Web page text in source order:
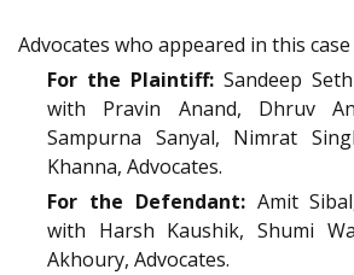
Advocates who appeared in this case
For the Plaintiff: Sandeep
with Pravin Anand, Dhruv
Sampurna Sanyal, Nimrat
Khanna, Advocates.
For the Defendant:Amit
with Harsh Kaushik, Shumi
Akhoury, Advocates.